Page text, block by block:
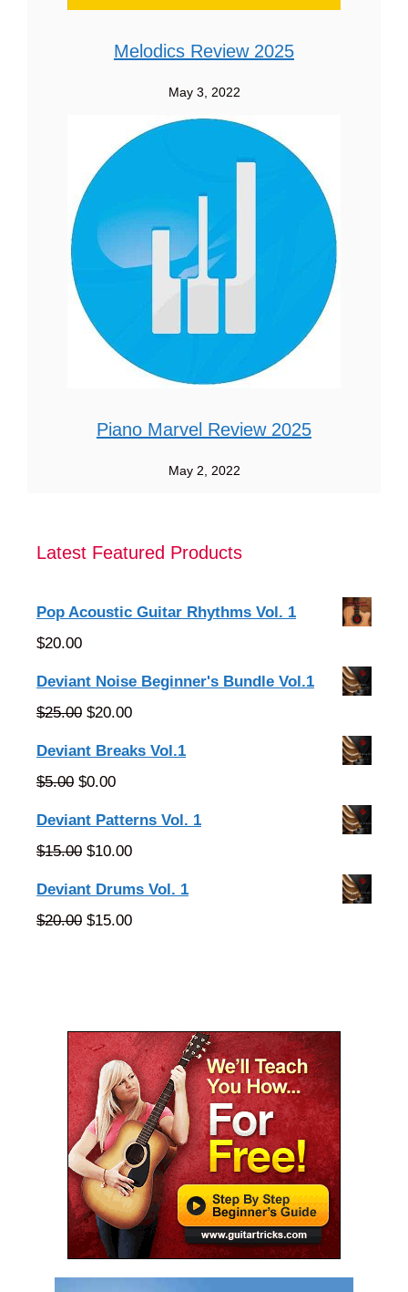
Melodics Review 2025
May 3, 2022
Piano Marvel Review 2025
May 2, 2022
Latest Featured Products
Pop Acoustic Guitar Rhythms Vol. 1
$20.00
Deviant Noise Beginner's Bundle Vol.1
$25.00 Original
price
was:
$20.00Current
price
Deviant Breaks Vol.1
$5.00 Original
price
was:
$0.00Current
price
is:
Deviant Patterns Vol. 1
$15.00 Original
price
was:
$10.00Current
price
is:
Deviant Drums Vol. 1
$20.00 Original
$15.00Current